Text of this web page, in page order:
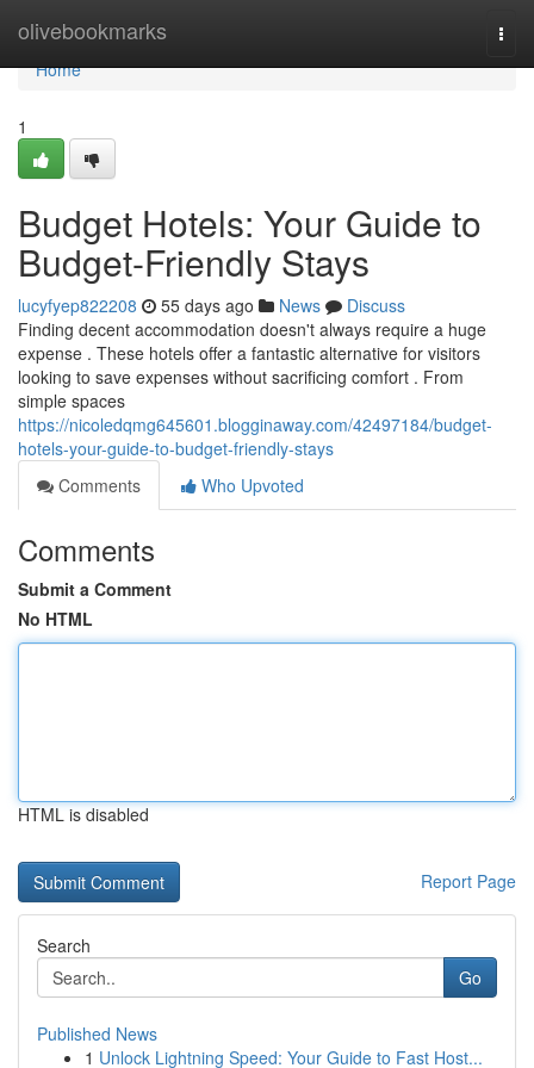
olivebookmarks
Home
Home
1
Budget Hotels: Your Guide to
Budget-Friendly Stays
lucyfyep822208 55 days ago News
Discuss
Finding decent accommodation doesn't always require a huge
expense . These hotels offer a fantastic alternative for visitors
looking to save expenses without sacrificing comfort . From
simple spaces
https://nicoledqmg645601.blogginaway.com/42497184/budget-
hotels-your-guide-to-budget-friendly-stays
Comments
Who Upvoted
Comments
Submit a Comment
No HTML
HTML is disabled
Report Page
Search
Go
Published News
1 Unlock Lightning Speed: Your Guide to Fast Host...